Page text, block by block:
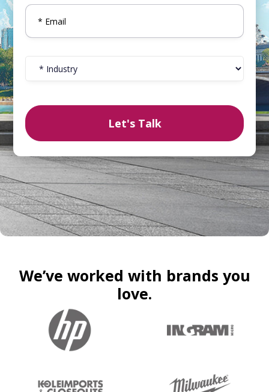
We’ve worked with brands you
love.
Slide 2 of 4.